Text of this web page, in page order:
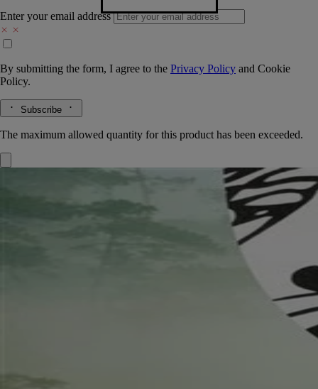
Enter your email address
By submitting the form, I agree to the Privacy Policy and Cookie
Policy.
Subscribe
The maximum allowed quantity for this product has been exceeded.